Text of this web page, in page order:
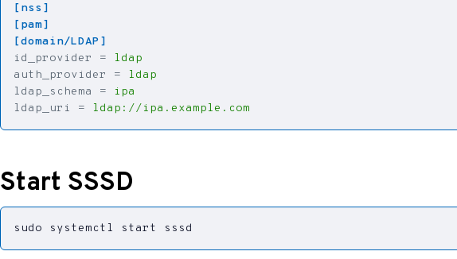
[nss]
[pam]
[domain/LDAP]
id_provider
=
ldap
auth_provider
=
ldap
ldap_schema
=
ipa
ldap_uri
= ldap://ipa.example.com
Start SSSD
sudo systemctl start sssd